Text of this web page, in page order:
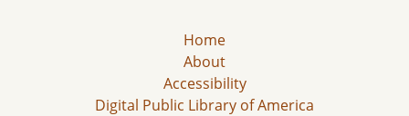
Home
About
Accessibility
Digital Public Library of America